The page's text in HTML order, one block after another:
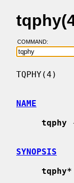
COMMAND:
NAME
tqphy
SYNOPSIS